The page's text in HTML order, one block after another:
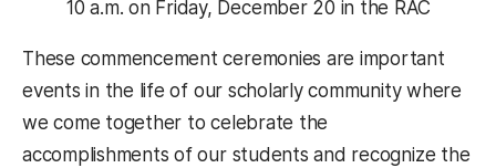
10 a.m. on Friday, December 20 in the RAC
These commencement ceremonies are important
events in the life of our scholarly community where
we come together to celebrate the
accomplishments of our students and recognize the